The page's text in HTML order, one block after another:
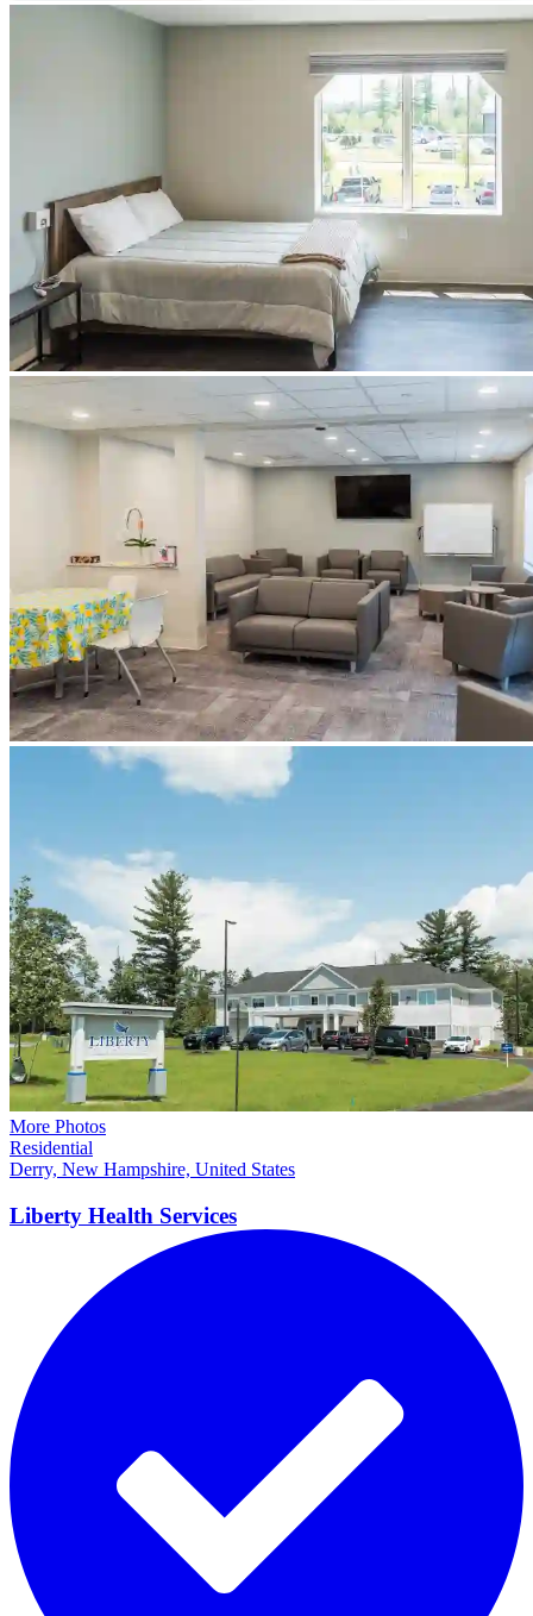
More Photos
Residential
Derry, New Hampshire, United States
Liberty Health Services